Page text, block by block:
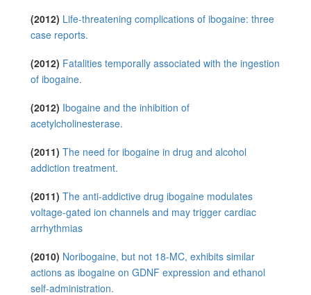
(2012) Life-threatening complications of ibogaine: three
case reports.
(2012) Fatalities temporally associated with the ingestion
of ibogaine.
(2012) Ibogaine and the inhibition of
acetylcholinesterase.
(2011) The need for ibogaine in drug and alcohol
addiction treatment.
(2011) The anti-addictive drug ibogaine modulates
voltage-gated ion channels and may trigger cardiac
arrhythmias
(2010) Noribogaine, but not 18-MC, exhibits similar
actions as ibogaine on GDNF expression and ethanol
self-administration.